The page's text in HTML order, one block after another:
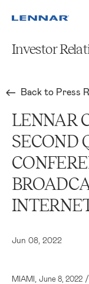
Investor
Back to Press
LENNAR
SECOND
Jun 08, 2022
MIAMI June 8, 2022